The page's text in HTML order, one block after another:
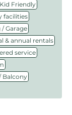
Friendly
facilities
Garage
& annual rentals
service
Balcony